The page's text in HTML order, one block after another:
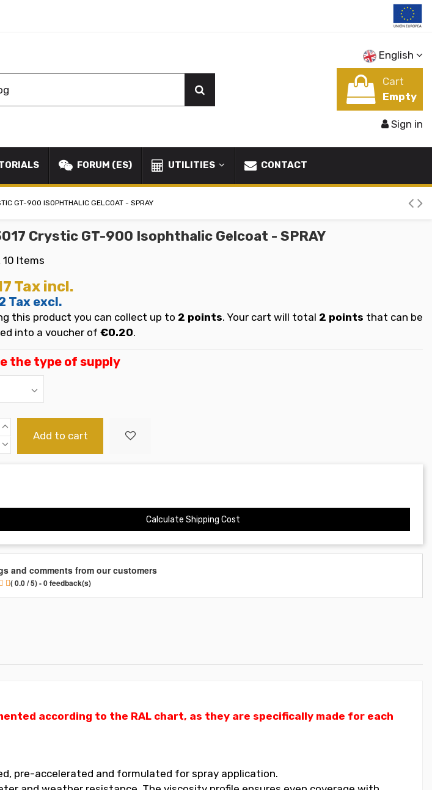
English
Cart
Empty
Sign in
FORUM (ES) UTILITIES CONTACT
GT-900 ISOPHTHALIC GELCOAT - SPRAY
Crystic GT-900 Isophthalic Gelcoat - SPRAY
10 Items
Tax incl.
Tax excl.
this product you can collect up to 2 points. Your cart will total 2 points that can be
into a voucher of €0.20.
the type of supply
Add to cart
Calculate Shipping Cost
and comments from our customers
( 0.0 / 5) - 0 feedback(s)
according to the RAL chart, as they are specifically made for each
pre-accelerated and formulated for spray application.